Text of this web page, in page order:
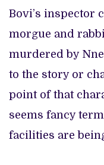
Bovi’s inspector
morgue and
murdered by
to the story or
point of that
seems fancy
facilities are